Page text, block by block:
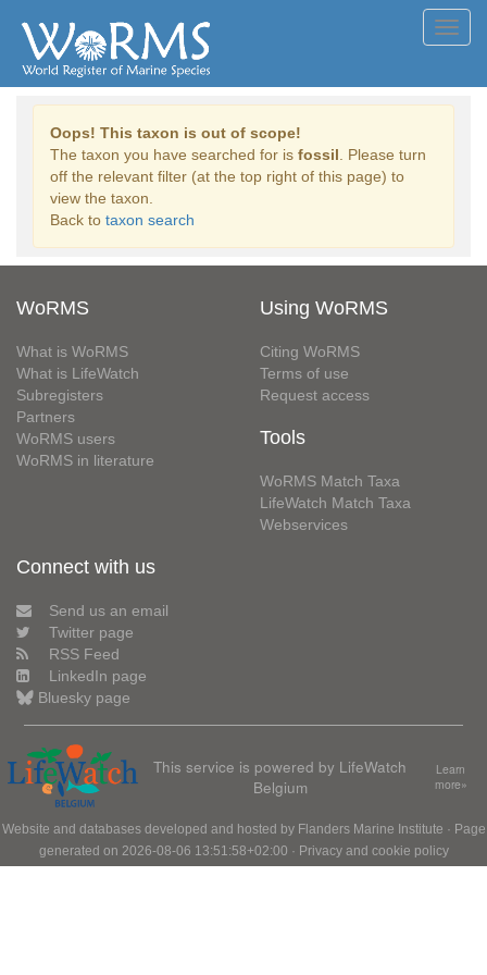
Oops! This taxon is out of scope!
The taxon you have searched for is fossil . Please turn
off the relevant filter (at the top right of this page) to
view the taxon.
Back to taxon search
WoRMS
What is WoRMS
What is LifeWatch
Subregisters
Partners
WoRMS users
WoRMS in literature
Using WoRMS
Citing WoRMS
Terms of use
Request access
Tools
WoRMS Match Taxa
LifeWatch Match Taxa
Webservices
Connect with us
Send us an email
Twitter page
RSS Feed
LinkedIn page
Bluesky page
This service is powered by LifeWatch
Belgium
Learn
more»
Website and databases developed and hosted by Flanders Marine Institute · Page
generated on 2026-08-06 13:51:58+02:00 · Privacy and cookie policy